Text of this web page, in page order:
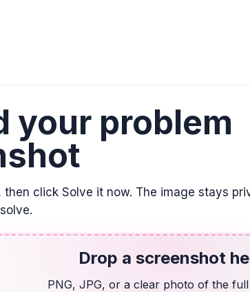
your problem
then click Solve it now. The image stays
Drop a screenshot
PNG, JPG, or a clear photo of the